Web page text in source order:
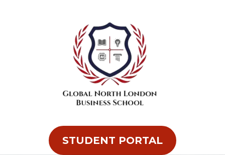
STUDENT PORTAL